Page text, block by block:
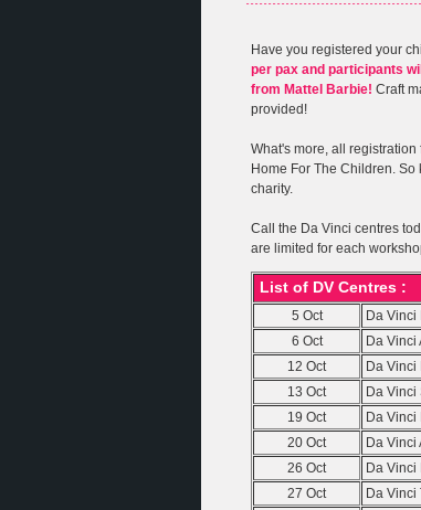
Have you registered your
per pax and participants
from Mattel Barbie! Craft
provided!
What's more, all
Home For The Children.
charity.
Call the Da Vinci centres
are limited for each
List of DV Centres :
5 Oct
Da Vinci
6 Oct
Da Vinci
12 Oct
Da Vinci
13 Oct
Da Vinci
19 Oct
Da Vinci
20 Oct
Da Vinci
26 Oct
Da Vinci
27 Oct
Da Vinci